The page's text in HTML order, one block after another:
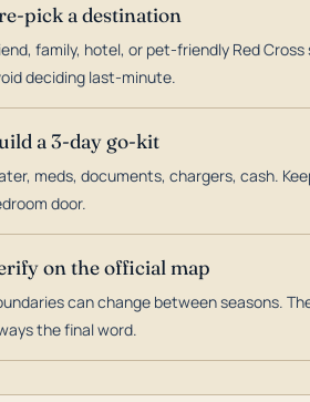
pick a destination
family, hotel, or pet-friendly Red Cross
deciding last-minute.
a 3-day go-kit
meds, documents, chargers, cash.
door.
on the official map
can change between seasons.
the final word.